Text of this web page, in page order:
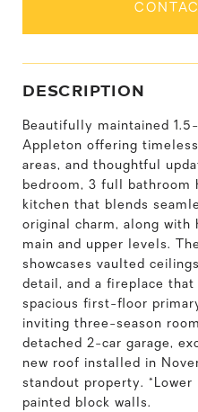
DESCRIPTION
Beautifully maintained
Appleton offering
areas, and thoughtful
bedroom, 3 full bathroom
kitchen that blends
original charm, along with
main and upper levels.
showcases vaulted
detail, and a fireplace that
spacious first-floor
inviting three-season
detached 2-car garage,
new roof installed in
standout property.
painted block walls.